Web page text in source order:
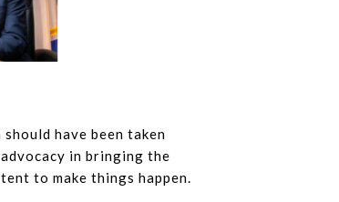
have been taken
in bringing the
to make things happen.